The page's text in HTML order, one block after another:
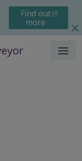
Find out
more
Menu